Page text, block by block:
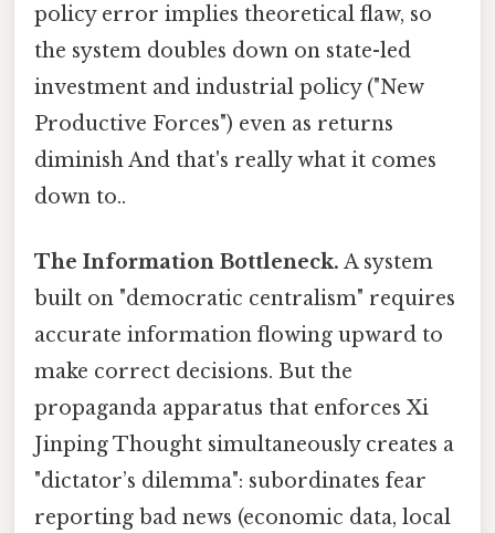
policy error implies theoretical flaw, so
the system doubles down on state-led
investment and industrial policy ("New
Productive Forces") even as returns
diminish And that's really what it comes
down to..
The Information Bottleneck. A system
built on "democratic centralism" requires
accurate information flowing upward to
make correct decisions. But the
propaganda apparatus that enforces Xi
Jinping Thought simultaneously creates a
"dictator’s dilemma": subordinates fear
reporting bad news (economic data, local